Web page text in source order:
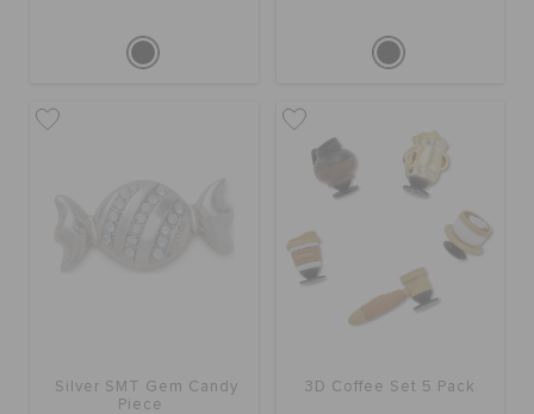
FLAT 50% OFF
WISH LIST
Silver SMT Gem Candy
Piece
3D Coffee Set 5 Pack